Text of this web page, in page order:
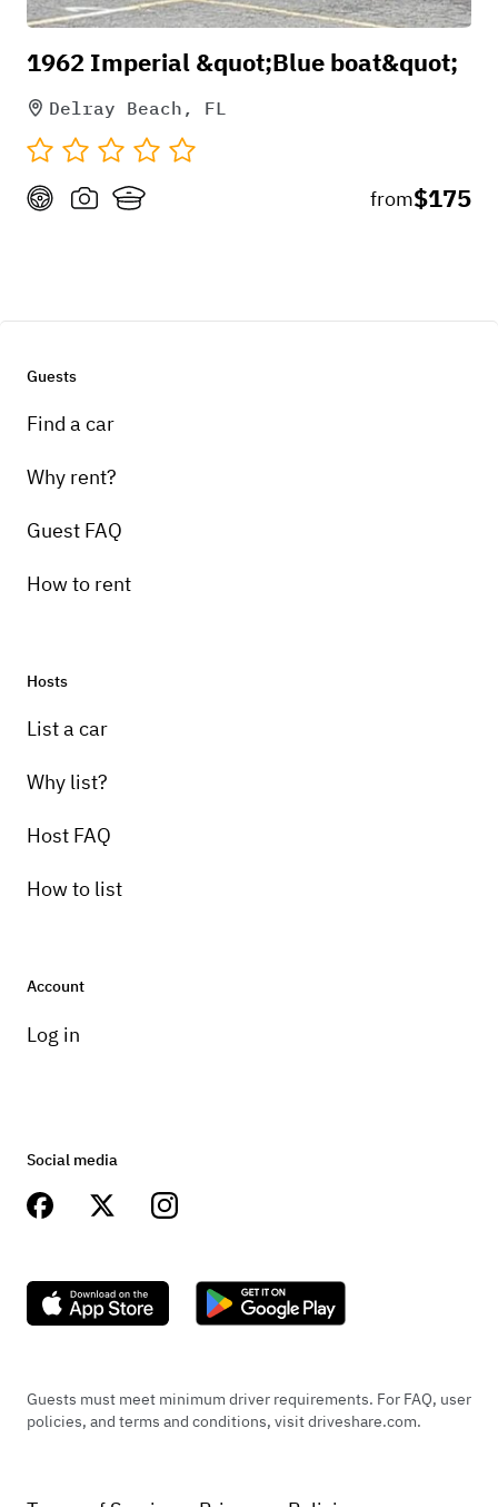
1962 Imperial &quot;Blue boat&quot;
Delray Beach, FL
from$175
Guests
Find a car
Why rent?
Guest FAQ
How to rent
Hosts
List a car
Why list?
Host FAQ
How to list
Account
Log in
Social media
Guests must meet minimum driver requirements. For FAQ, user
policies, and terms and conditions, visit driveshare.com.